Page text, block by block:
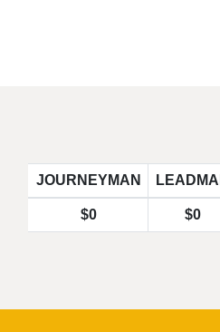
JOURNEYMAN
$0 $0